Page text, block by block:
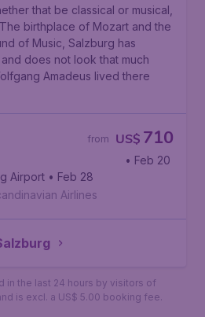
that be classical or musical,
birthplace of Mozart and the
of Music, Salzburg has
does not look that much
Amadeus lived there
US$ 710
from
International Airport
• Feb 20
Airport • Feb 28
Airlines
in the last 24 hours by visitors of
is excl. a US$ 5.00 booking fee.